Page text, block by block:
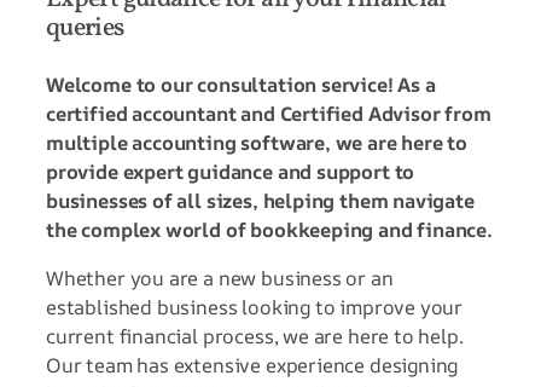
queries
Welcome to our consultation service! As a
certified accountant and Certified Advisor from
multiple accounting software, we are here to
provide expert guidance and support to
businesses of all sizes, helping them navigate
the complex world of bookkeeping and finance.
Whether you are a new business or an
established business looking to improve your
current financial process, we are here to help.
Our team has extensive experience designing